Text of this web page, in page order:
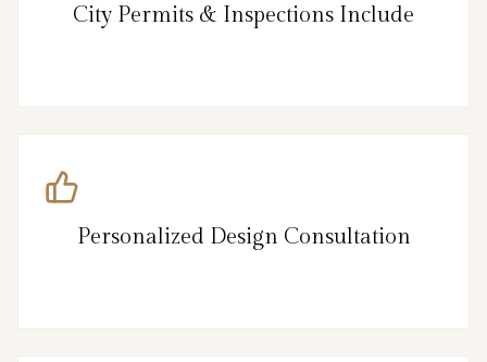
City Permits & Inspections Include
Personalized Design Consultation